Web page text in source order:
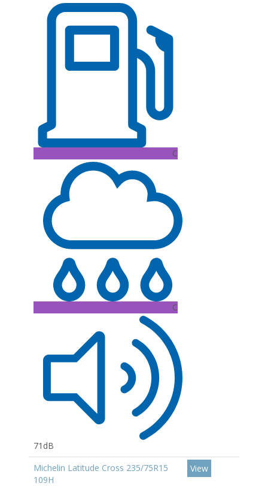
C
C
71dB
Michelin Latitude Cross 235/75R15
109H
View